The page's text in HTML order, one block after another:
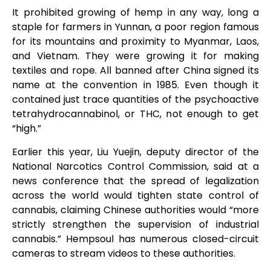
It prohibited growing of hemp in any way, long a
staple for farmers in Yunnan, a poor region famous
for its mountains and proximity to Myanmar, Laos,
and Vietnam. They were growing it for making
textiles and rope. All banned after China signed its
name at the convention in 1985. Even though it
contained just trace quantities of the psychoactive
tetrahydrocannabinol, or THC, not enough to get
“high.”
Earlier this year, Liu Yuejin, deputy director of the
National Narcotics Control Commission, said at a
news conference that the spread of legalization
across the world would tighten state control of
cannabis, claiming Chinese authorities would “more
strictly strengthen the supervision of industrial
cannabis.” Hempsoul has numerous closed-circuit
cameras to stream videos to these authorities.